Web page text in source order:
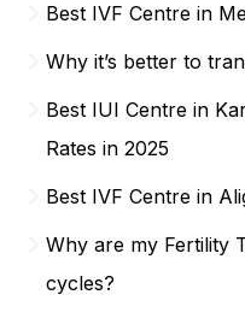
Best IVF Centre in
Why it’s better to
Best IUI Centre in
Rates in 2025
Best IVF Centre in
Why are my Fertility
cycles?